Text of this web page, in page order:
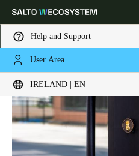
Help and Support
User Area
IRELAND | EN
Choose your location and
Global Europe
Ireland|English